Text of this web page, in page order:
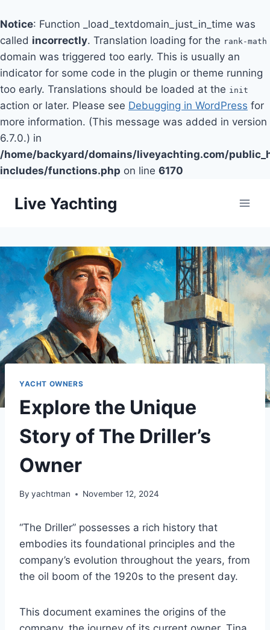
Notice: Function _load_textdomain_just_in_time was
called incorrectly. Translation loading for the rank-math
domain was triggered too early. This is usually an
indicator for some code in the plugin or theme running
too early. Translations should be loaded at the init
action or later. Please see Debugging in WordPress for
more information. (This message was added in version
6.7.0.) in
/home/backyard/domains/liveyachting.com/
includes/functions.php on line 6170
Live Yachting
YACHT OWNERS
Explore the Unique
Story of The Driller’s
Owner
By yachtman November 12, 2024
“The Driller” possesses a rich history that
embodies its foundational principles and the
company’s evolution throughout the years, from
the oil boom of the 1920s to the present day.
This document examines the origins of the